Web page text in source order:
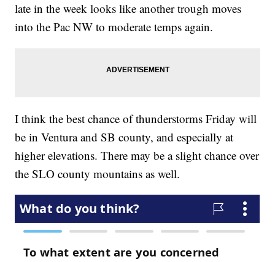
late in the week looks like another trough moves
into the Pac NW to moderate temps again.
I think the best chance of thunderstorms Friday will
be in Ventura and SB county, and especially at
higher elevations. There may be a slight chance over
the SLO county mountains as well.